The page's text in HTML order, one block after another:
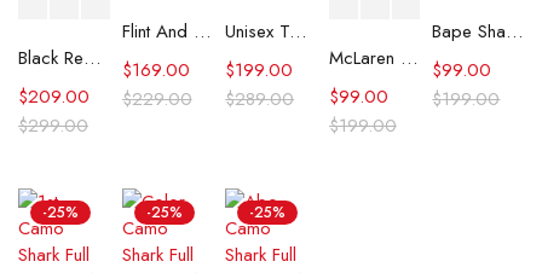
Black Real Leather Trench Car Coat for Women
$299.00
$209.00
Flint And Tinder Waxed Trucker Jacket
$229.00
$169.00
Unisex Tommy x Mercedes F1 Racing Jacket
$289.00
$199.00 McLaren Formula 1 Team 2024 Champions Hoodie
$199.00
$99.00
Bape Shark Hoodie Purple Camo
$199.00
$99.00
-25% -25% -25%